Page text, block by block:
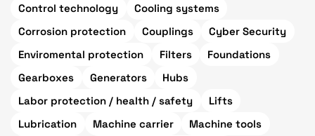
Control technology
Cooling systems
Corrosion protection
Couplings
Cyber Security
Enviromental protection
Filters
Foundations
Gearboxes
Generators
Hubs
Labor protection / health / safety
Lifts
Lubrication
Machine carrier
Machine tools